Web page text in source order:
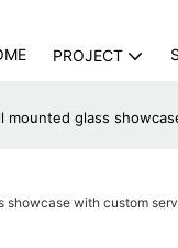
PROJECT
mounted glass